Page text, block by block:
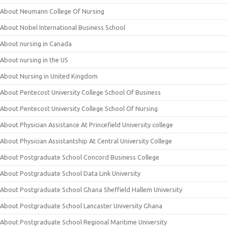
About Neumann College Of Nursing
About Nobel International Business School
About nursing in Canada
About nursing in the US
About Nursing in United Kingdom
About Pentecost University College School Of Business
About Pentecost University College School Of Nursing
About Physician Assistance At Princefield University college
About Physician Assistantship At Central University College
About Postgraduate School Concord Business College
About Postgraduate School Data Link University
About Postgraduate School Ghana Sheffield Hallem University
About Postgraduate School Lancaster University Ghana
About Postgraduate School Regional Maritime University